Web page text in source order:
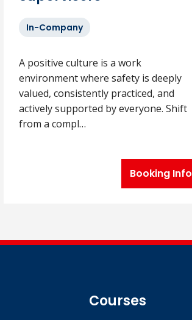
In-Company
A positive culture is a work
environment where safety is deeply
valued, consistently practiced, and
actively supported by everyone. Shift
from a compl…
Booking Info
Courses